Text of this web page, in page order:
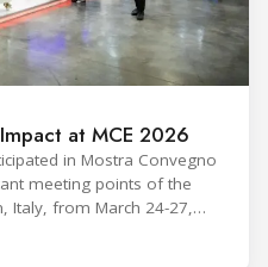
at MCE 2026
in Mostra Convegno
meeting points of the
Italy, from March 24-27,
the latest innovations and
cooling, ventilation, and air